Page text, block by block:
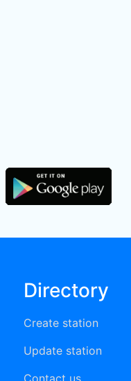
Directory
Create station
Update station
Contact us